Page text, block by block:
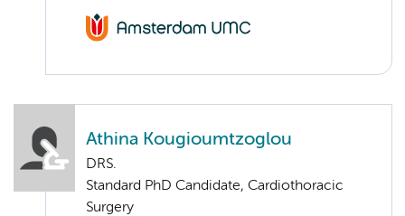
Athina Kougioumtzoglou
DRS.
Standard PhD Candidate, Cardiothoracic
Surgery